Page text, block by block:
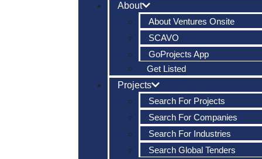
About
About Ventures Onsite
SCAVO
GoProjects App
Get Listed
Projects
Search For Projects
Search For Companies
Search For Industries
Search Global Tenders